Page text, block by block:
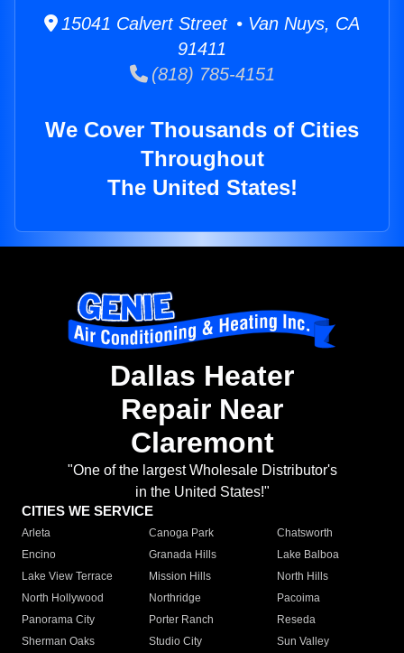
15041 Calvert Street • Van Nuys, CA
91411
(818) 785-4151
We Cover Thousands of Cities
Throughout
The United States!
Dallas Heater
Repair Near
Claremont
"One of the largest Wholesale Distributor's
in the United States!"
CITIES WE SERVICE
Arleta Canoga Park
Chatsworth
Encino
Granada Hills
Lake Balboa
Lake View Terrace
Mission Hills
North Hills
North Hollywood
Northridge
Pacoima
Panorama City
Porter Ranch
Reseda
Sherman Oaks
Studio City
Sun Valley